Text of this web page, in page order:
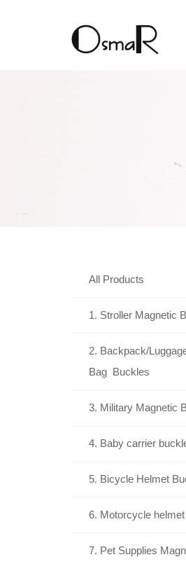
All Products
1. Stroller Magnetic
2. Backpack/
Bag Buckles
3. Military Magnetic
4. Baby carrier
5. Bicycle Helmet
6. Motorcycle
7. Pet Supplies